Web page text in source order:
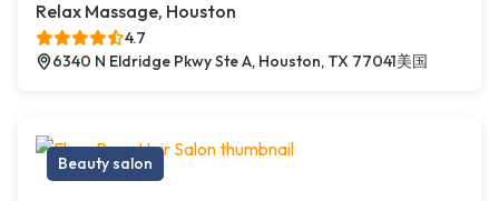
Relax Massage, Houston
4.7
6340 N Eldridge Pkwy Ste A, Houston, TX 77041美国
Beauty salon